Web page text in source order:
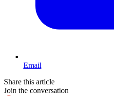
Email
Share this article
Join the conversation